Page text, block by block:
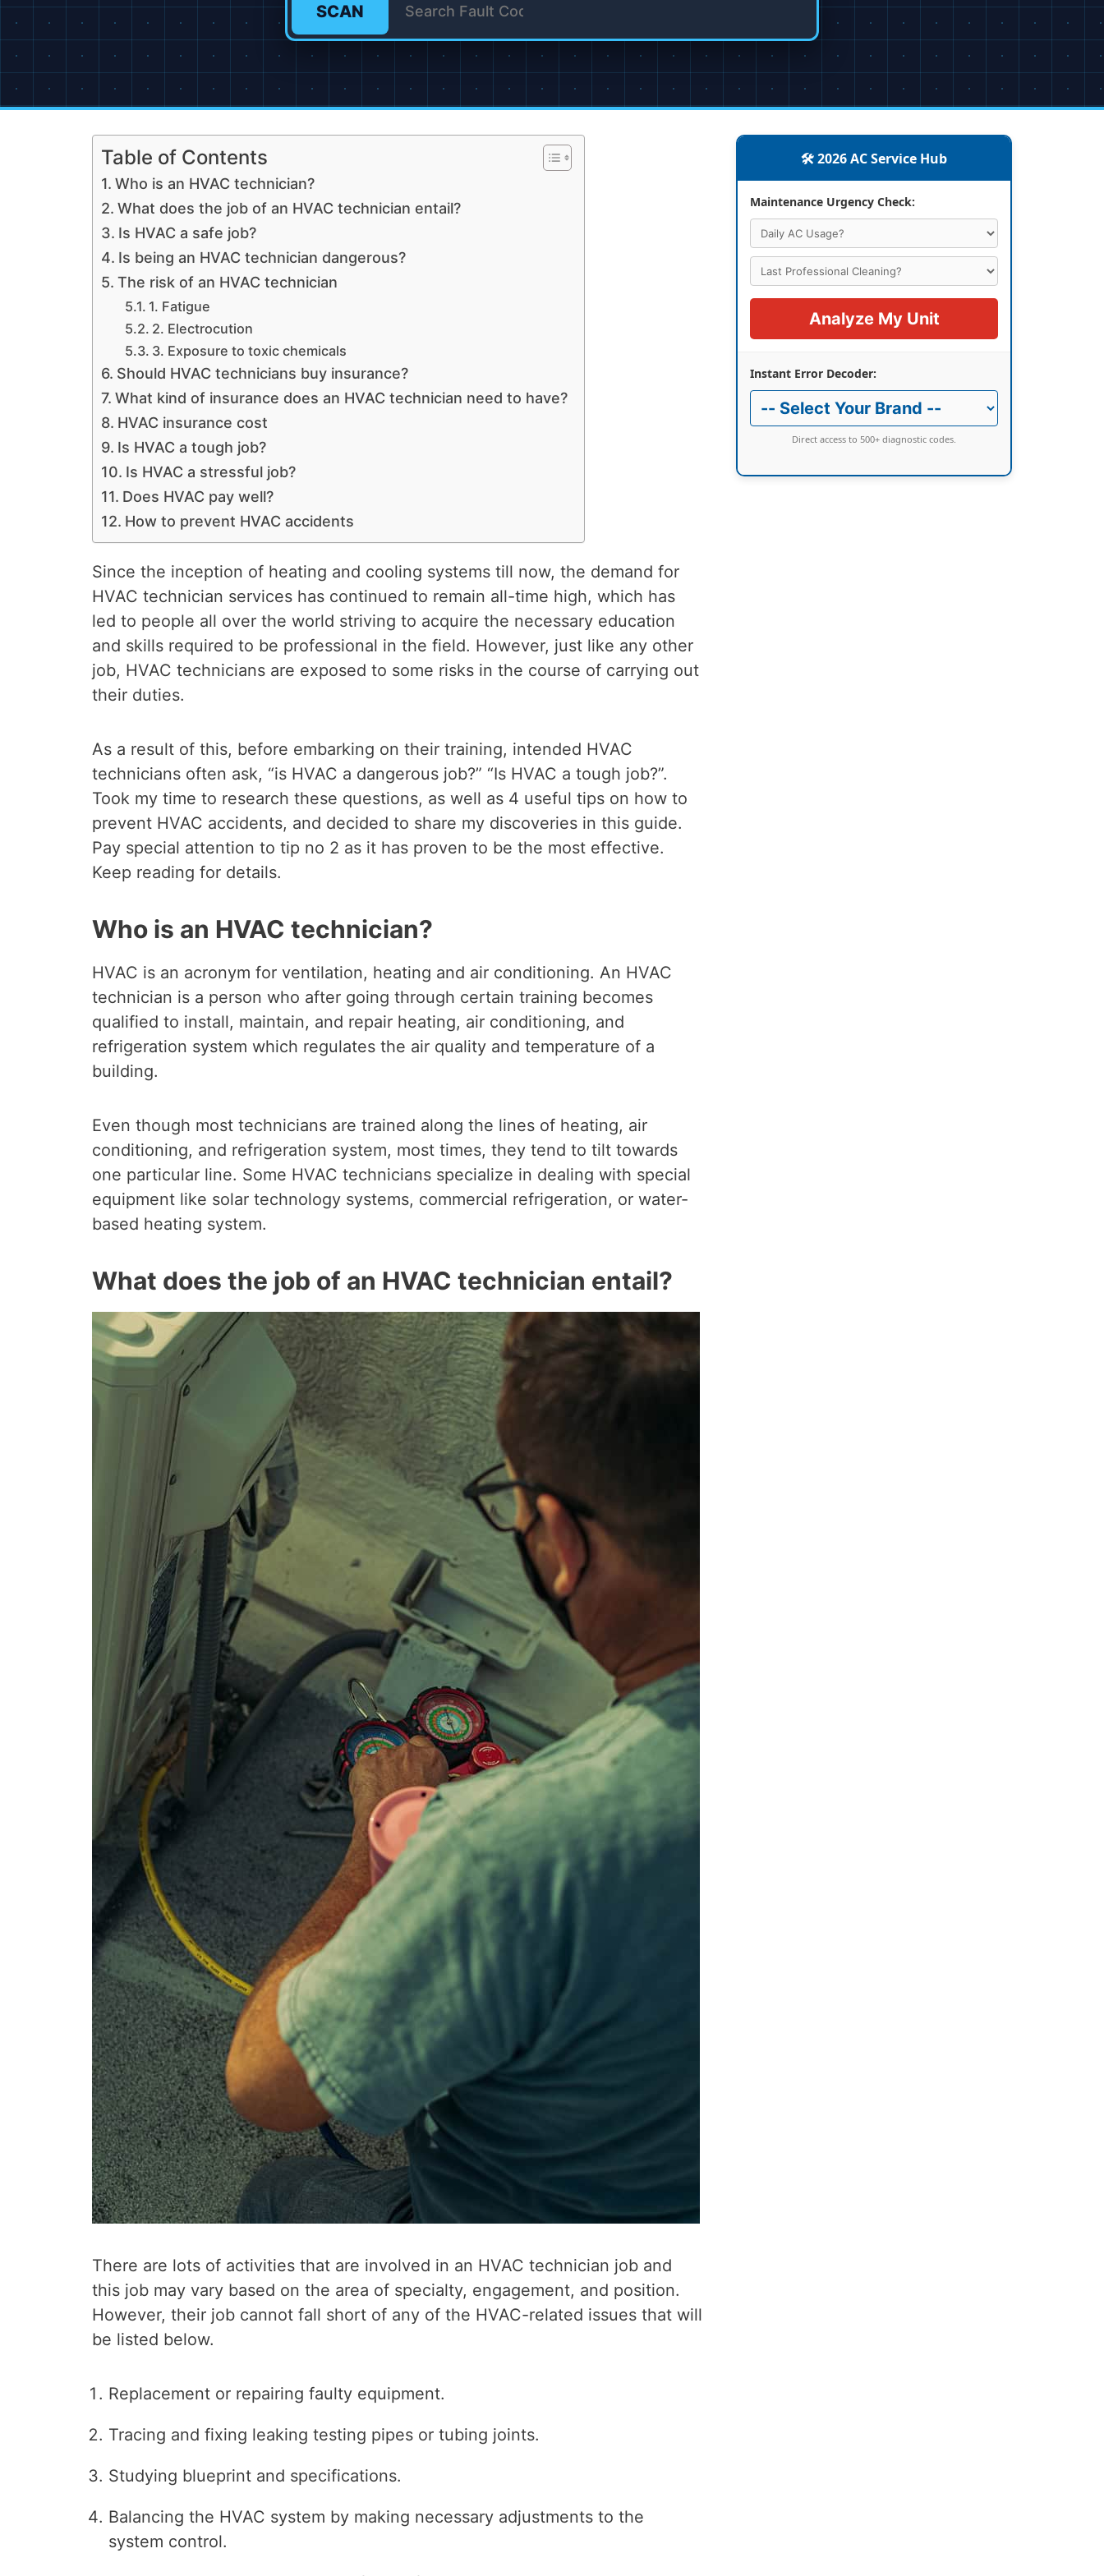
SCAN
Table of Contents
Who is an HVAC technician?
What does the job of an HVAC technician entail?
Is HVAC a safe job?
Is being an HVAC technician dangerous?
The risk of an HVAC technician
1. Fatigue
2. Electrocution
3. Exposure to toxic chemicals
Should HVAC technicians buy insurance?
What kind of insurance does an HVAC technician need to have?
HVAC insurance cost
Is HVAC a tough job?
Is HVAC a stressful job?
Does HVAC pay well?
How to prevent HVAC accidents
Since the inception of heating and cooling systems till now, the demand for
HVAC technician services has continued to remain all-time high, which has
led to people all over the world striving to acquire the necessary education
and skills required to be professional in the field. However, just like any other
job, HVAC technicians are exposed to some risks in the course of carrying out
their duties.
As a result of this, before embarking on their training, intended HVAC
technicians often ask, “is HVAC a dangerous job?” “Is HVAC a tough job?”.
Took my time to research these questions, as well as 4 useful tips on how to
prevent HVAC accidents, and decided to share my discoveries in this guide.
Pay special attention to tip no 2 as it has proven to be the most effective.
Keep reading for details.
Who is an HVAC technician?
HVAC is an acronym for ventilation, heating and air conditioning. An HVAC
technician is a person who after going through certain training becomes
qualified to install, maintain, and repair heating, air conditioning, and
refrigeration system which regulates the air quality and temperature of a
building.
Even though most technicians are trained along the lines of heating, air
conditioning, and refrigeration system, most times, they tend to tilt towards
one particular line. Some HVAC technicians specialize in dealing with special
equipment like solar technology systems, commercial refrigeration, or water-
based heating system.
What does the job of an HVAC technician entail?
There are lots of activities that are involved in an HVAC technician job and
this job may vary based on the area of specialty, engagement, and position.
However, their job cannot fall short of any of the HVAC-related issues that will
be listed below.
Replacement or repairing faulty equipment.
Tracing and fixing leaking testing pipes or tubing joints.
Studying blueprint and specifications.
Balancing the HVAC system by making necessary adjustments to the
system control.
🛠️ 2026 AC Service Hub
Maintenance Urgency Check:
Analyze My Unit
Instant Error Decoder:
Direct access to 500+ diagnostic codes.